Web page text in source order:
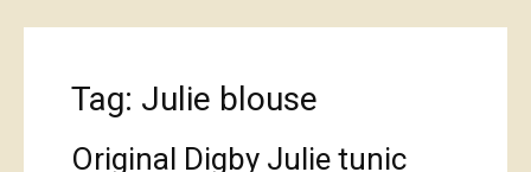
Tag: Julie blouse
Original Digby Julie tunic